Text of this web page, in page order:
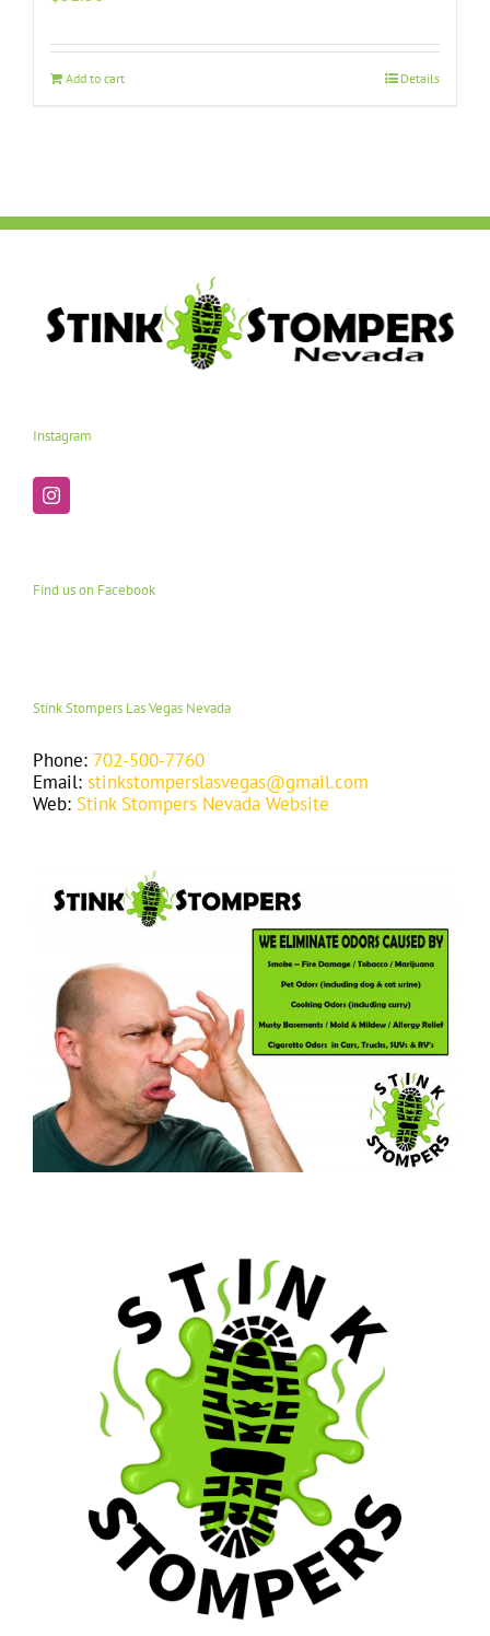
Add to cart Details
Instagram
Find us on Facebook
Stink Stompers Las Vegas Nevada
Phone: 702-500-7760
Email: stinkstomperslasvegas@gmail.com
Web: Stink Stompers Nevada Website